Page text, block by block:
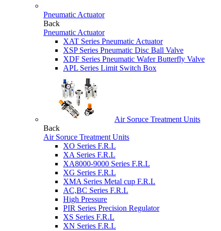
Pneumatic Actuator
Back
Pneumatic Actuator
XAT Series Pneumatic Actuator
XSP Series Pneumatic Disc Ball Valve
XDF Series Pneumatic Wafer Butterfly Valve
APL Series Limit Switch Box
Air Soruce Treatment Units
Back
Air Soruce Treatment Units
XO Series F.R.L
XA Series F.R.L
XA8000-9000 Series F.R.L
XG Series F.R.L
XMA Series Metal cup F.R.L
AC,BC Series F.R.L
High Pressure
PIR Series Precision Regulator
XS Series F.R.L
XN Series F.R.L